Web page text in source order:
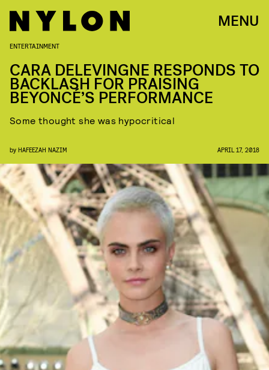
MENU
ENTERTAINMENT
CARA DELEVINGNE RESPONDS TO
BACKLASH FOR PRAISING
BEYONCÉ’S PERFORMANCE
Some thought she was hypocritical
by HAFEEZAH NAZIM APRIL 17, 2018